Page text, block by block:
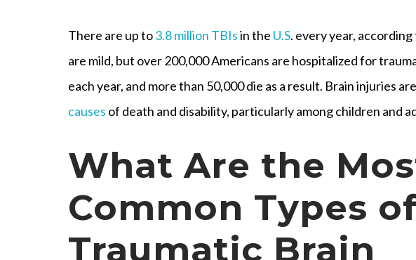
There are up to3.8 million TBIsin the U.S. every year,
are mild, but over 200,000 Americans are hospitalized for
each year, and more than 50,000 die as a result. Brain injuries
causes of death and disability, particularly among children and
What Are the
Common Types
Traumatic Brain